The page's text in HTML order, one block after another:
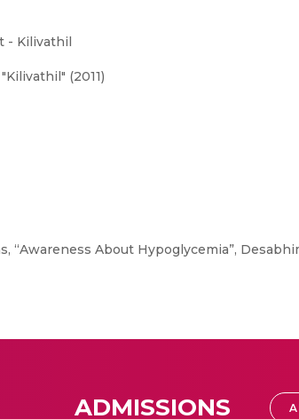
- Kilivathil
(2011)
“Awareness About Hypoglycemia”,
ADMISSIONS